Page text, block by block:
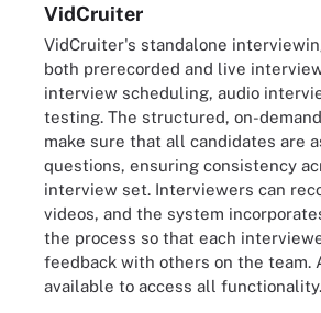
VidCruiter
VidCruiter's standalone
both prerecorded and live
interview scheduling, audio
testing. The structured, on-
make sure that all candidates are
questions, ensuring consistency
interview set. Interviewers can
videos, and the system
the process so that each
feedback with others on the team.
available to access all functionality.